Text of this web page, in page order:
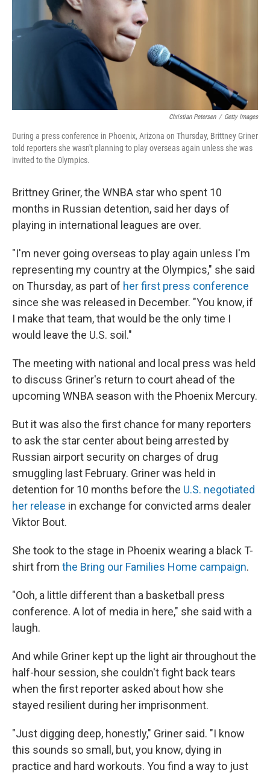
Christian Petersen / Getty Images
During a press conference in Phoenix, Arizona on Thursday, Brittney Griner
told reporters she wasn't planning to play overseas again unless she was
invited to the Olympics.
Brittney Griner, the WNBA star who spent 10
months in Russian detention, said her days of
playing in international leagues are over.
"I'm never going overseas to play again unless I'm
representing my country at the Olympics," she said
on Thursday, as part of her first press conference
since she was released in December. "You know, if
I make that team, that would be the only time I
would leave the U.S. soil."
The meeting with national and local press was held
to discuss Griner's return to court ahead of the
upcoming WNBA season with the Phoenix Mercury.
But it was also the first chance for many reporters
to ask the star center about being arrested by
Russian airport security on charges of drug
smuggling last February. Griner was held in
detention for 10 months before the U.S. negotiated
her release in exchange for convicted arms dealer
Viktor Bout.
She took to the stage in Phoenix wearing a black T-
shirt from the Bring our Families Home campaign.
"Ooh, a little different than a basketball press
conference. A lot of media in here," she said with a
laugh.
And while Griner kept up the light air throughout the
half-hour session, she couldn't fight back tears
when the first reporter asked about how she
stayed resilient during her imprisonment.
"Just digging deep, honestly," Griner said. "I know
this sounds so small, but, you know, dying in
practice and hard workouts. You find a way to just